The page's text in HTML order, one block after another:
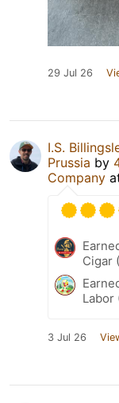
29 Jul 26
I.S.
Prussia by
Company
Cigar
Labor
3 Jul 26